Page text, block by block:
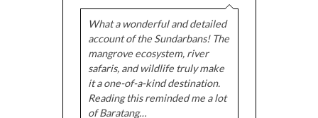
What a wonderful and detailed
account of the Sundarbans! The
mangrove ecosystem, river
safaris, and wildlife truly make
it a one-of-a-kind destination.
Reading this reminded me a lot
of Baratang…